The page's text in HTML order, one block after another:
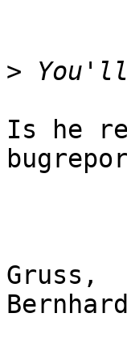
>
Is he
Gruss,
Bernhard